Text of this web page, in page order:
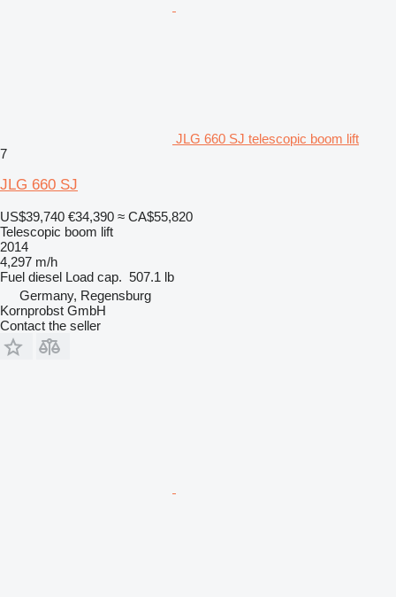
JLG 660 SJ telescopic boom lift
7
JLG 660 SJ
US$39,740 €34,390 ≈ CA$55,820
Telescopic boom lift
2014
4,297 m/h
Fuel diesel Load cap. 507.1 lb
Germany, Regensburg
Kornprobst GmbH
Contact the seller